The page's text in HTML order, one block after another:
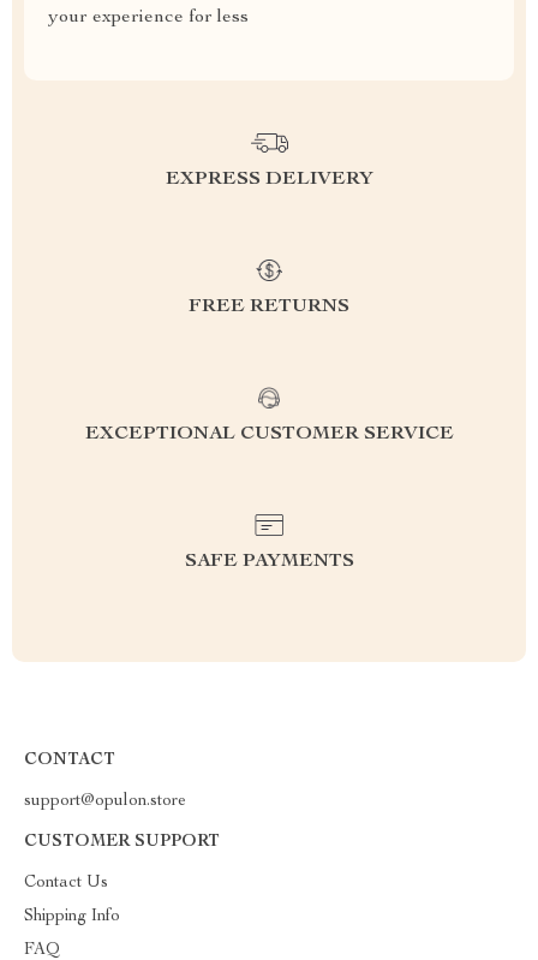
your experience for less
EXPRESS DELIVERY
FREE RETURNS
EXCEPTIONAL CUSTOMER SERVICE
SAFE PAYMENTS
CONTACT
support@opulon.store
CUSTOMER SUPPORT
Contact Us
Shipping Info
FAQ